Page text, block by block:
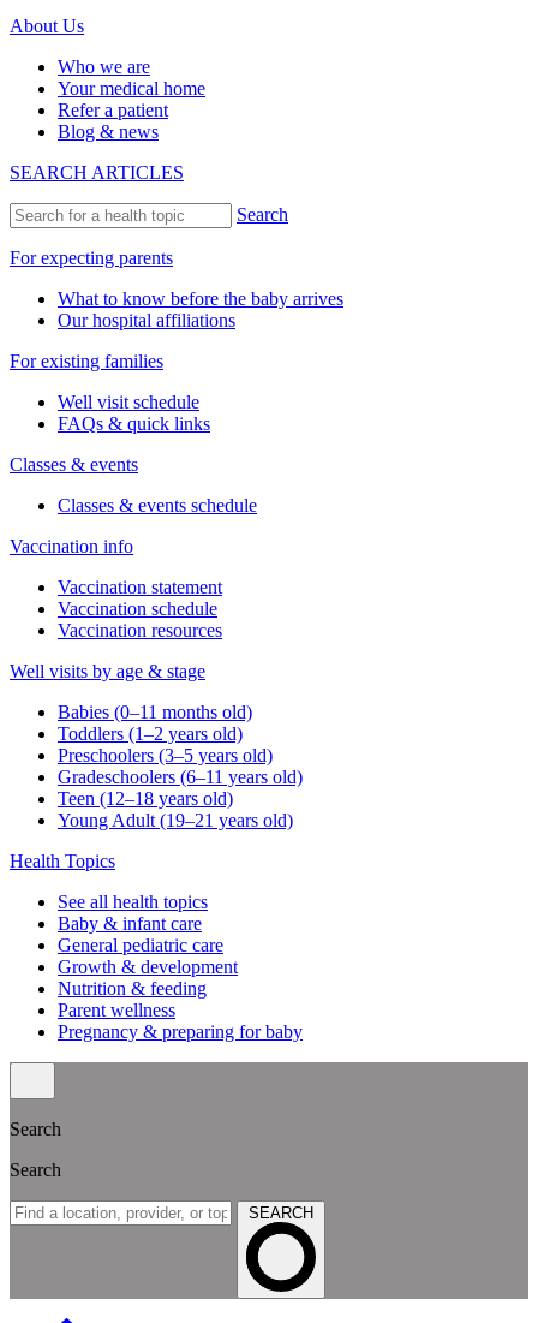
About Us
Who we are
Your medical home
Refer a patient
Blog & news
SEARCH ARTICLES
Search
For expecting parents
What to know before the baby arrives
Our hospital affiliations
For existing families
Well visit schedule
FAQs & quick links
Classes & events
Classes & events schedule
Vaccination info
Vaccination statement
Vaccination schedule
Vaccination resources
Well visits by age & stage
Babies (0–11 months old)
Toddlers (1–2 years old)
Preschoolers (3–5 years old)
Gradeschoolers (6–11 years old)
Teen (12–18 years old)
Young Adult (19–21 years old)
Health Topics
See all health topics
Baby & infant care
General pediatric care
Growth & development
Nutrition & feeding
Parent wellness
Pregnancy & preparing for baby
Search
Search
SEARCH